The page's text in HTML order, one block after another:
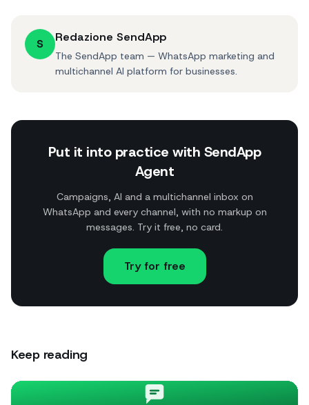
S Redazione SendApp
The SendApp team — WhatsApp marketing and
multichannel AI platform for businesses.
Put it into practice with SendApp
Agent
Campaigns, AI and a multichannel inbox on
WhatsApp and every channel, with no markup on
messages. Try it free, no card.
Try for free
Keep reading